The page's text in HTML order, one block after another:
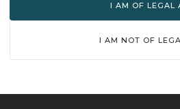
I AM OF LEGAL
I AM NOT OF